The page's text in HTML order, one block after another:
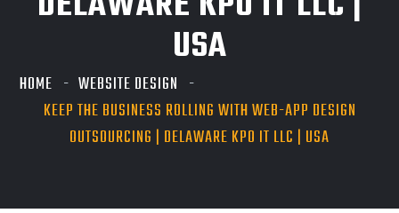
USA
HOME
WEBSITE DESIGN
KEEP THE BUSINESS ROLLING WITH WEB-APP DESIGN
OUTSOURCING | DELAWARE KPO IT LLC | USA